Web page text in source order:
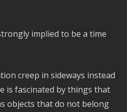
implied to be a time
creep in sideways instead
is fascinated by things that
objects that do not belong